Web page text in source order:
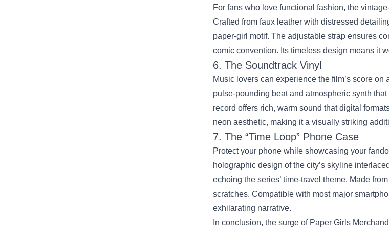
For fans who love functional fashion, the
Crafted from faux leather with distressed
paper‑girl motif. The adjustable strap ensures
comic convention. Its timeless design means it
6. The Soundtrack Vinyl
Music lovers can experience the film’s score
pulse‑pounding beat and atmospheric synth
record offers rich, warm sound that digital
neon aesthetic, making it a visually striking
7. The “Time Loop” Phone Case
Protect your phone while showcasing your
holographic design of the city’s skyline
echoing the series’ time‑travel theme. Made
scratches. Compatible with most major
exhilarating narrative.
In conclusion, the surge of Paper Girls